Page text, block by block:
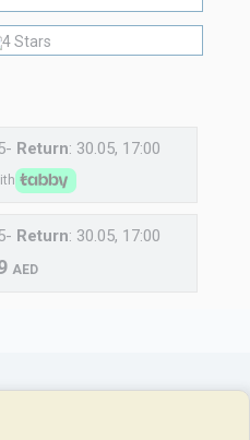
Return: 30.05, 17:00
Return: 30.05, 17:00
AED